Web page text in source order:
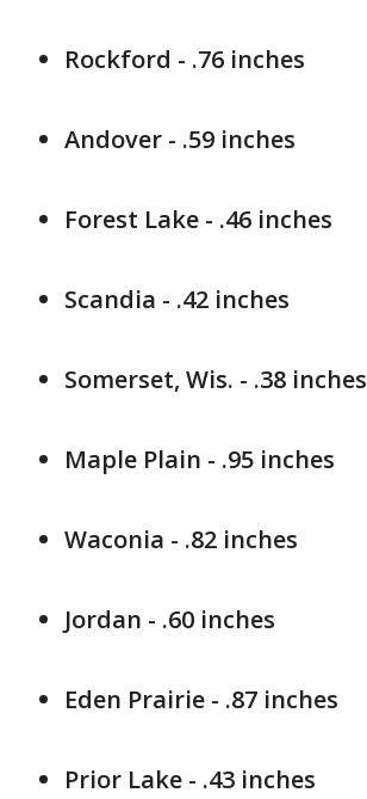
Rockford - .76 inches
Andover - .59 inches
Forest Lake - .46 inches
Scandia - .42 inches
Somerset, Wis. - .38 inches
Maple Plain - .95 inches
Waconia - .82 inches
Jordan - .60 inches
Eden Prairie - .87 inches
Prior Lake - .43 inches